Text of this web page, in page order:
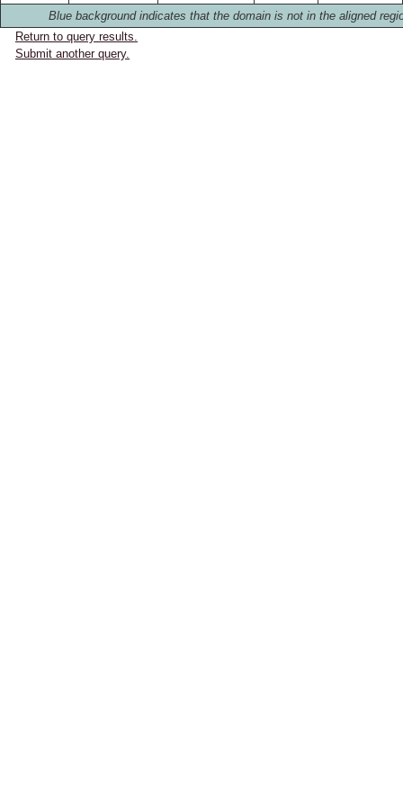
Blue background indicates that the domain is not in the aligned
Return to query results.
Submit another query.